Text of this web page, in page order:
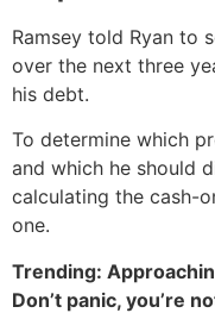
Ramsey told Ryan to
over the next three
his debt.
To determine which
and which he should
calculating the cash-
one.
Trending:
Don’t panic, you’re